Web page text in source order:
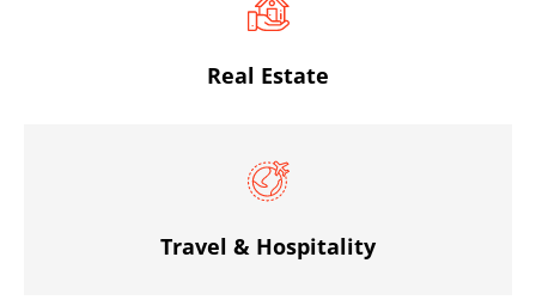
Real Estate
Travel & Hospitality